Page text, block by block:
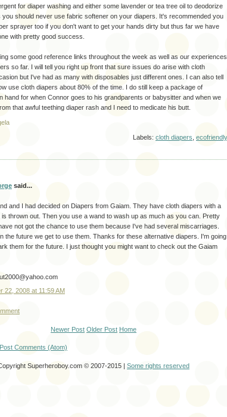
for diaper washing and either some lavender or tea tree oil to deodorize
you should never use fabric softener on your diapers. It's recommended you
sprayer too if you don't want to get your hands dirty but thus far we have
with pretty good success.
some good reference links throughout the week as well as our experiences
so far. I will tell you right up front that sure issues do arise with cloth
but I've had as many with disposables just different ones. I can also tell
use cloth diapers about 80% of the time. I do still keep a package of
hand for when Connor goes to his grandparents or babysitter and when we
that awful teething diaper rash and I need to medicate his butt.
Labels: cloth diapers, ecofriendly
said...
and I had decided on Diapers from Gaiam. They have cloth diapers with a
is thrown out. Then you use a wand to wash up as much as you can. Pretty
not got the chance to use them because I've had several miscarriages.
the future we get to use them. Thanks for these alternative diapers. I'm going
them for the future. I just thought you might want to check out the Gaiam
22, 2008 at 11:59 AM
Newer Post Older Post Home
Post Comments (Atom)
Superheroboy.com © 2007-2015 | Some rights reserved